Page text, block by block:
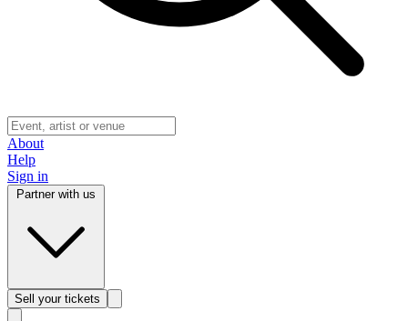
About
Help
Sign in
Sell your tickets